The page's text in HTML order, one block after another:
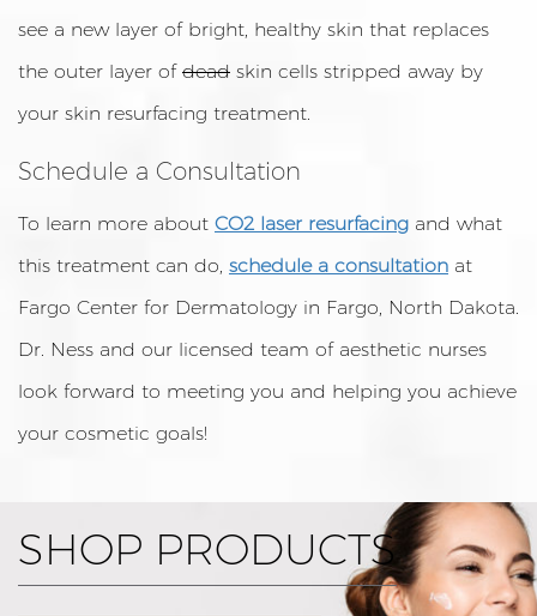
see a new layer of bright, healthy skin that replaces
the outer layer of dead skin cells stripped away by
your skin resurfacing treatment.
Schedule a Consultation
To learn more about CO2 laser resurfacing and what
this treatment can do, schedule a consultation at
Fargo Center for Dermatology in Fargo, North Dakota.
Dr. Ness and our licensed team of aesthetic nurses
look forward to meeting you and helping you achieve
your cosmetic goals!
SHOP PRODUCTS